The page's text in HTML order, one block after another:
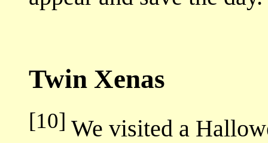
Twin Xenas
[10] We visited a